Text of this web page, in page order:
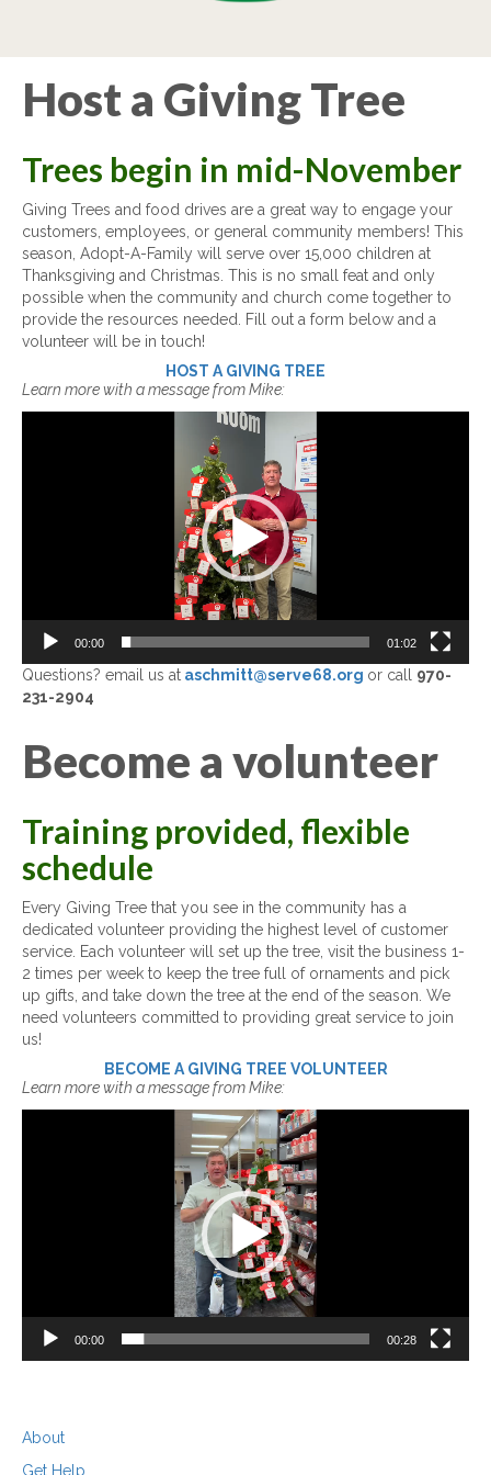
Host a Giving Tree
Trees begin in mid-November
Giving Trees and food drives are a great way to engage your
customers, employees, or general community members! This
season, Adopt-A-Family will serve over 15,000 children at
Thanksgiving and Christmas. This is no small feat and only
possible when the community and church come together to
provide the resources needed. Fill out a form below and a
volunteer will be in touch!
HOST A GIVING TREE
Learn more with a message from Mike:
00:00 01:02
Questions? email us at aschmitt@serve68.org or call 970-
231-2904
Become a volunteer
Training provided, flexible
schedule
Every Giving Tree that you see in the community has a
dedicated volunteer providing the highest level of customer
service. Each volunteer will set up the tree, visit the business 1-
2 times per week to keep the tree full of ornaments and pick
up gifts, and take down the tree at the end of the season. We
need volunteers committed to providing great service to join
us!
BECOME A GIVING TREE VOLUNTEER
Learn more with a message from Mike:
00:00 00:28
About
Get Help